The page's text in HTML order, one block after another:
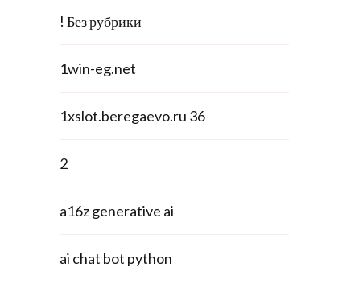
! Без рубрики
1win-eg.net
1xslot.beregaevo.ru 36
2
a16z generative ai
ai chat bot python